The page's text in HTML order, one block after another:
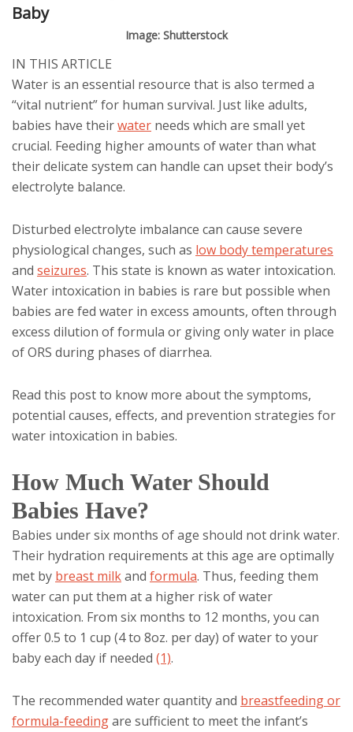
Baby
Image: Shutterstock
IN THIS ARTICLE
Water is an essential resource that is also termed a
“vital nutrient” for human survival. Just like adults,
babies have theirwater needs which are small yet
crucial. Feeding higher amounts of water than what
their delicate system can handle can upset their body’s
electrolyte balance.
Disturbed electrolyte imbalance can cause severe
physiological changes, such as low body temperatures
and seizures. This state is known as water intoxication.
Water intoxication in babies is rare but possible when
babies are fed water in excess amounts, often through
excess dilution of formula or giving only water in place
of ORS during phases of diarrhea.
Read this post to know more about the symptoms,
potential causes, effects, and prevention strategies for
water intoxication in babies.
How Much Water Should
Babies Have?
Babies under six months of age should not drink water.
Their hydration requirements at this age are optimally
met by breast milkand formula. Thus, feeding them
water can put them at a higher risk of water
intoxication. From six months to 12 months, you can
offer 0.5 to 1 cup (4 to 8oz. per day) of water to your
baby each day if needed (1).
The recommended water quantity and breastfeeding or
formula-feedingare sufficient to meet the infant’s